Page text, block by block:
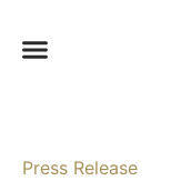
Press Release